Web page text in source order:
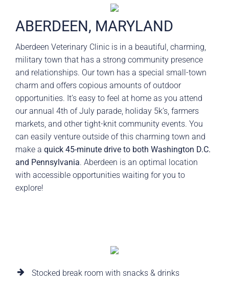
ABERDEEN, MARYLAND
Aberdeen Veterinary Clinic is in a beautiful, charming,
military town that has a strong community presence
and relationships. Our town has a special small-town
charm and offers copious amounts of outdoor
opportunities. It’s easy to feel at home as you attend
our annual 4th of July parade, holiday 5k’s, farmers
markets, and other tight-knit community events. You
can easily venture outside of this charming town and
make a quick 45-minute drive to both Washington D.C.
and Pennsylvania. Aberdeen is an optimal location
with accessible opportunities waiting for you to
explore!
Stocked break room with snacks & drinks